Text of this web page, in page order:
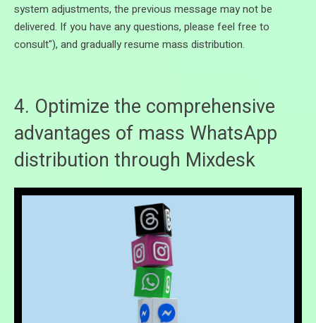
system adjustments, the previous message may not be
delivered. If you have any questions, please feel free to
consult"), and gradually resume mass distribution.
4. Optimize the comprehensive
advantages of mass WhatsApp
distribution through Mixdesk